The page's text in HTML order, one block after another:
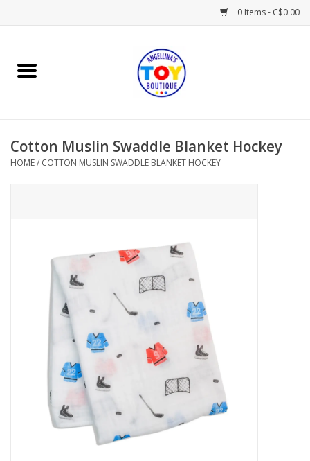
0 Items - C$0.00
Home
Books
Sweets & Treats
Cotton Muslin Swaddle Blanket Hockey
HOME/ COTTON MUSLIN SWADDLE BLANKET HOCKEY